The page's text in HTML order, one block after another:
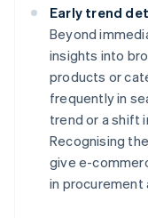
Early trend
Beyond
insights into
products or
frequently in
trend or a shift
Recognising
give e-
in procurement